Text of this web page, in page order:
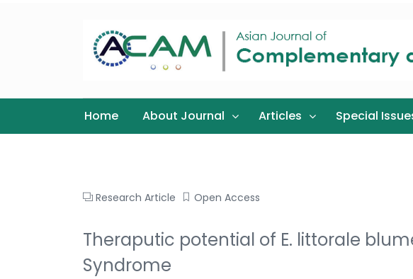
Home About Journal Articles Special
Research Article Open Access
Theraputic potential of E. littorale
Syndrome